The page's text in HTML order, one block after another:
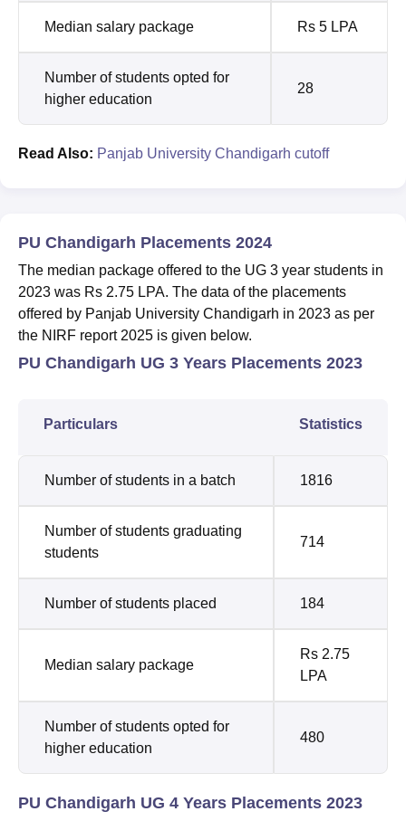
Median salary package Rs 5 LPA
Number of students opted for
higher education
28
Read Also: Panjab University Chandigarh cutoff
PU Chandigarh Placements 2024
The median package offered to the UG 3 year students in
2023 was Rs 2.75 LPA. The data of the placements
offered by Panjab University Chandigarh in 2023 as per
the NIRF report 2025 is given below.
PU Chandigarh UG 3 Years Placements 2023
Particulars Statistics
Number of students in a batch 1816
Number of students graduating
students
714
Number of students placed 184
Median salary package
Rs 2.75
LPA
Number of students opted for
higher education
480
PU Chandigarh UG 4 Years Placements 2023